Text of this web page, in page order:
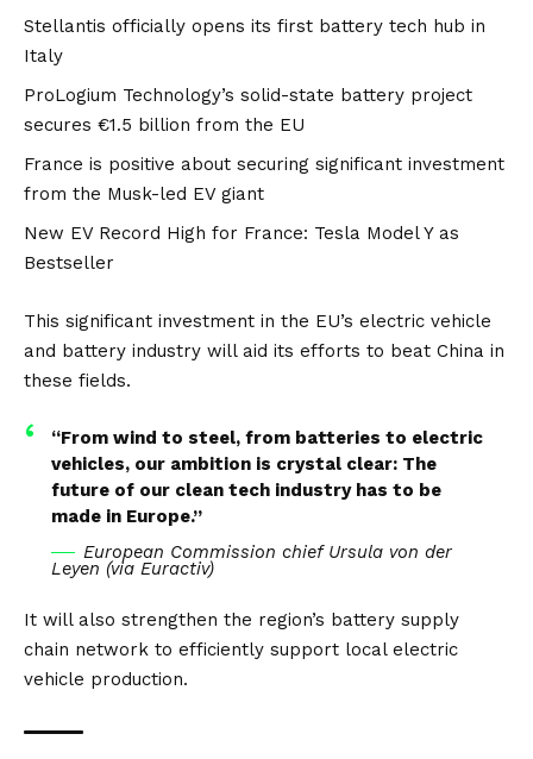
Stellantis officially opens its first battery tech hub in
Italy
ProLogium Technology’s solid-state battery project
secures €1.5 billion from the EU
France is positive about securing significant investment
from the Musk-led EV giant
New EV Record High for France: Tesla Model Y as
Bestseller
This significant investment in the EU’s electric vehicle
and battery industry will aid its efforts to beat China in
these fields.
“From wind to steel, from batteries to electric
vehicles, our ambition is crystal clear: The
future of our clean tech industry has to be
made in Europe.”
European Commission chief Ursula von der
Leyen (via Euractiv)
It will also strengthen the region’s battery supply
chain network to efficiently support local electric
vehicle production.